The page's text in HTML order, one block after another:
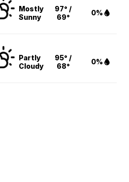
Mostly
Sunny
97° /
69°
0%
Partly
Cloudy
95° /
68°
0%